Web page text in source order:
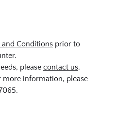
and Conditions prior to
please contact us.
more information, please